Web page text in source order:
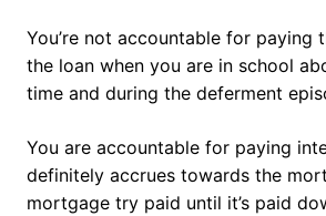
You’re not accountable for paying
the loan when you are in school
time and during the deferment
You are accountable for paying
definitely accrues towards the
mortgage try paid until it’s paid